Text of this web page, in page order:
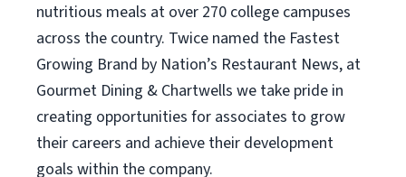
nutritious meals at over 270 college campuses
across the country. Twice named the Fastest
Growing Brand by Nation’s Restaurant News, at
Gourmet Dining & Chartwells we take pride in
creating opportunities for associates to grow
their careers and achieve their development
goals within the company.